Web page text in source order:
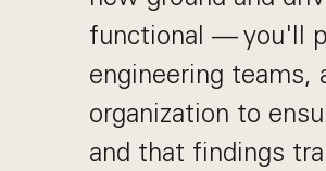
functional — you'll
engineering teams,
organization to
and that findings